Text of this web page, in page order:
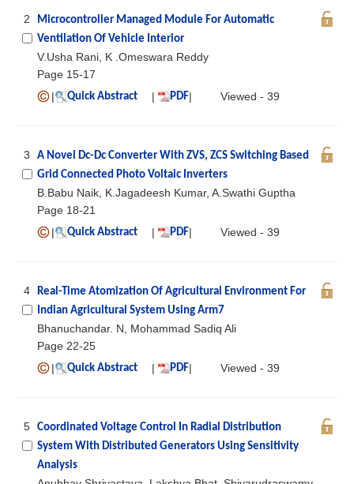
2
Microcontroller Managed Module For Automatic
Ventilation Of Vehicle Interior
V.Usha Rani, K .Omeswara Reddy
Page 15-17
|
Quick Abstract | PDF| Viewed - 39
3
A Novel Dc-Dc Converter With ZVS, ZCS Switching Based
Grid Connected Photo Voltaic Inverters
B.Babu Naik, K.Jagadeesh Kumar, A.Swathi Guptha
Page 18-21
|
Quick Abstract | PDF| Viewed - 39
4
Real-Time Atomization Of Agricultural Environment For
Indian Agricultural System Using Arm7
Bhanuchandar. N, Mohammad Sadiq Ali
Page 22-25
|
Quick Abstract | PDF| Viewed - 39
5 Coordinated Voltage Control In Radial Distribution
System With Distributed Generators Using Sensitivity
Analysis